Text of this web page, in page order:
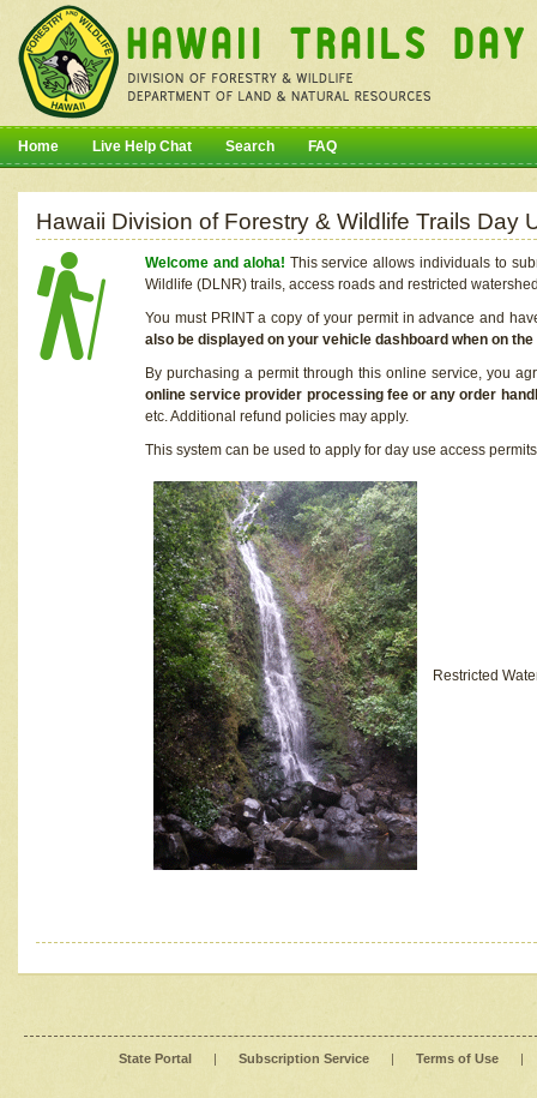
Home Live Help Chat Search FAQ
Hawaii Division of Forestry & Wildlife Trails Day
Welcome and aloha! This service allows individuals to
Wildlife (DLNR) trails, access roads and restricted
You must PRINT a copy of your permit in advance and
also be displayed on your vehicle dashboard when on
By purchasing a permit through this online service, you
online service provider processing fee or any order
etc. Additional refund policies may apply.
This system can be used to apply for day use access
Restricted
State Portal | Subscription Service | Terms of Use |